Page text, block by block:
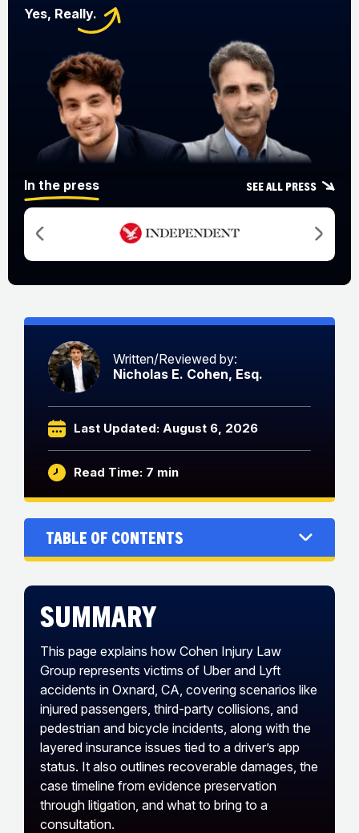
Yes, Really.
In the press See all press
Written/Reviewed by:
Nicholas E. Cohen, Esq.
Last Updated: August 6, 2026
Read Time: 7 min
Table of Contents
Summary
This page explains how Cohen Injury Law
Group represents victims of Uber and Lyft
accidents in Oxnard, CA, covering scenarios like
injured passengers, third-party collisions, and
pedestrian and bicycle incidents, along with the
layered insurance issues tied to a driver’s app
status. It also outlines recoverable damages, the
case timeline from evidence preservation
through litigation, and what to bring to a
consultation.